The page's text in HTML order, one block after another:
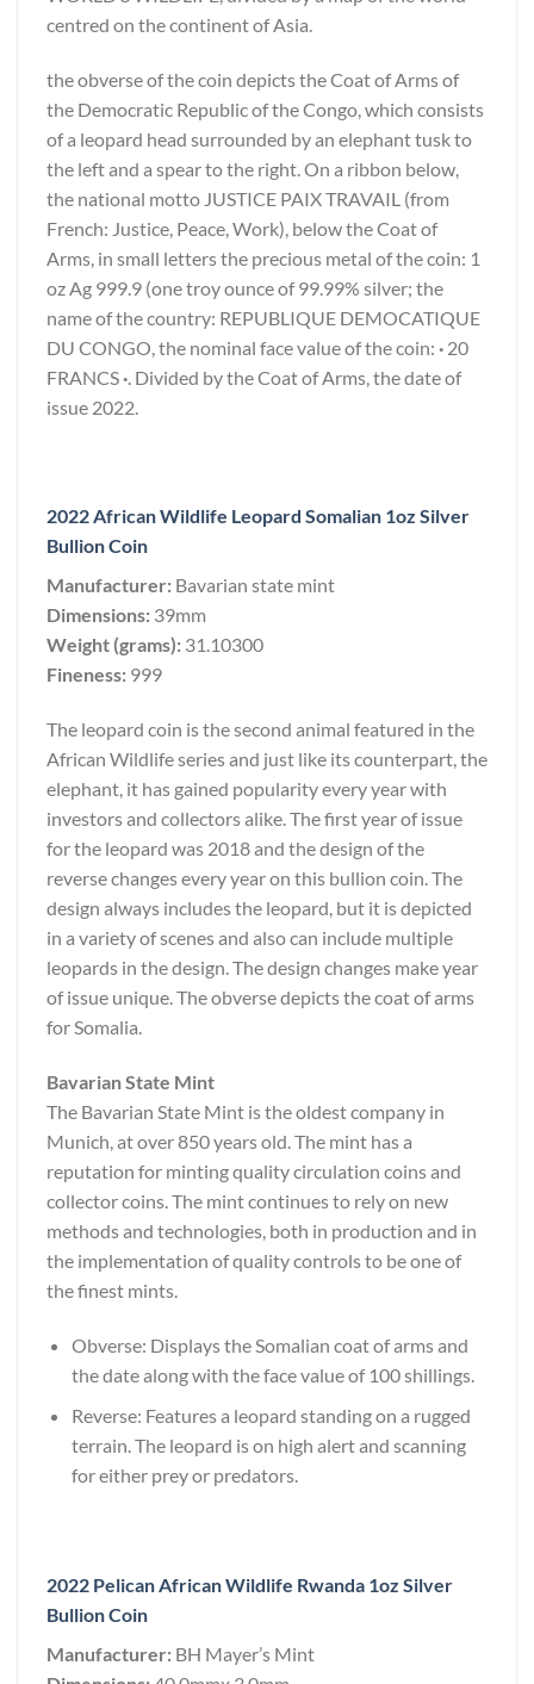
centred on the continent of Asia.
the obverse of the coin depicts the Coat of Arms of
the Democratic Republic of the Congo, which consists
of a leopard head surrounded by an elephant tusk to
the left and a spear to the right. On a ribbon below,
the national motto JUSTICE PAIX TRAVAIL (from
French: Justice, Peace, Work), below the Coat of
Arms, in small letters the precious metal of the coin: 1
oz Ag 999.9 (one troy ounce of 99.99% silver; the
name of the country: REPUBLIQUE DEMOCATIQUE
DU CONGO, the nominal face value of the coin: · 20
FRANCS·. Divided by the Coat of Arms, the date of
issue 2022.
2022 African Wildlife Leopard Somalian 1oz Silver
Bullion Coin
Manufacturer: Bavarian state mint
Dimensions: 39mm
Weight (grams): 31.10300
Fineness: 999
The leopard coin is the second animal featured in the
African Wildlife series and just like its counterpart, the
elephant, it has gained popularity every year with
investors and collectors alike. The first year of issue
for the leopard was 2018 and the design of the
reverse changes every year on this bullion coin. The
design always includes the leopard, but it is depicted
in a variety of scenes and also can include multiple
leopards in the design. The design changes make year
of issue unique. The obverse depicts the coat of arms
for Somalia.
Bavarian State Mint
The Bavarian State Mint is the oldest company in
Munich, at over 850 years old. The mint has a
reputation for minting quality circulation coins and
collector coins. The mint continues to rely on new
methods and technologies, both in production and in
the implementation of quality controls to be one of
the finest mints.
Obverse: Displays the Somalian coat of arms and
the date along with the face value of 100 shillings.
Reverse: Features a leopard standing on a rugged
terrain. The leopard is on high alert and scanning
for either prey or predators.
2022 Pelican African Wildlife Rwanda 1oz Silver
Bullion Coin
Manufacturer: BH Mayer’s Mint